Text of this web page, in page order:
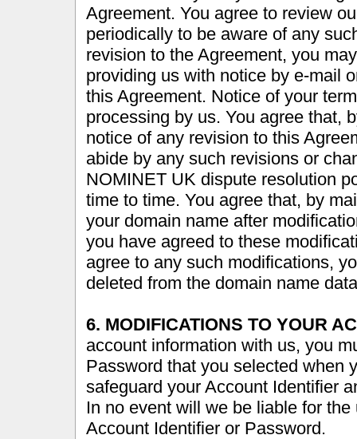
Agreement. You agree to review
periodically to be aware of any
revision to the Agreement, you
providing us with notice by e-mail
this Agreement. Notice of your
processing by us. You agree that,
notice of any revision to this
abide by any such revisions or
NOMINET UK dispute resolution
time to time. You agree that, by
your domain name after
you have agreed to these
agree to any such modifications,
deleted from the domain name
6. MODIFICATIONS TO YOUR
account information with us, you
Password that you selected when
safeguard your Account Identifier
In no event will we be liable for
Account Identifier or Password.